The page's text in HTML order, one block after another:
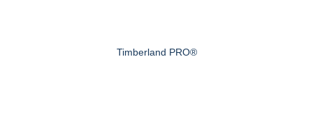
Timberland PRO®